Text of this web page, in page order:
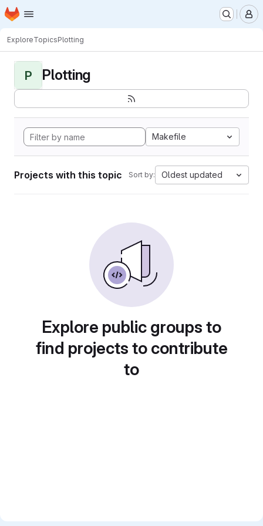
Skip to main content
Homepage
ExploreTopicsPlotting
P Plotting
Makefile
Projects with this topic Sort by: Oldest updated
Explore public groups to
find projects to contribute
to